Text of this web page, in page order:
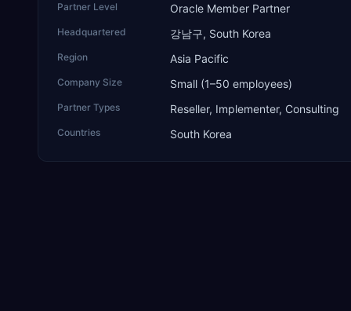
Partner Level Oracle Member Partner
Headquartered 강남구, South Korea
Region Asia Pacific
Company Size Small (1–50 employees)
Partner Types Reseller, Implementer, Consulting
Countries South Korea